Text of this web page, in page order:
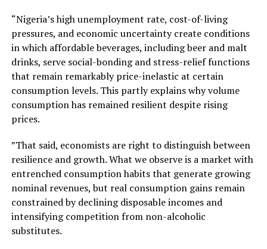
“Nigeria’s high unemployment rate, cost-of-living
pressures, and economic uncertainty create conditions
in which affordable beverages, including beer and malt
drinks, serve social-bonding and stress-relief functions
that remain remarkably price-inelastic at certain
consumption levels. This partly explains why volume
consumption has remained resilient despite rising
prices.
”That said, economists are right to distinguish between
resilience and growth. What we observe is a market with
entrenched consumption habits that generate growing
nominal revenues, but real consumption gains remain
constrained by declining disposable incomes and
intensifying competition from non-alcoholic
substitutes.